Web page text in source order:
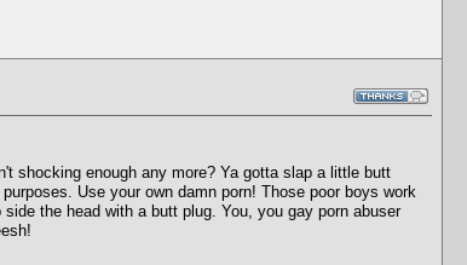
shocking enough any more? Ya gotta slap a little butt
Use your own damn porn! Those poor boys work
the head with a butt plug. You, you gay porn abuser